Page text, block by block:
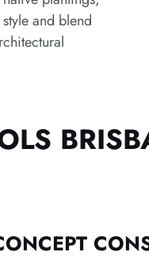
and blend